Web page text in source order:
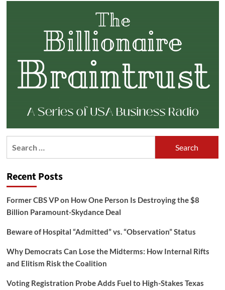
Recent Posts
Former CBS VP on How One Person Is Destroying the $8
Billion Paramount-Skydance Deal
Beware of Hospital “Admitted” vs. “Observation” Status
Why Democrats Can Lose the Midterms: How Internal Rifts
and Elitism Risk the Coalition
Voting Registration Probe Adds Fuel to High-Stakes Texas